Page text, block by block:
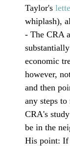
Taylor's
whiplash),
- The CRA
economic
however,
and then
any steps
CRA's
be in the
His point: If